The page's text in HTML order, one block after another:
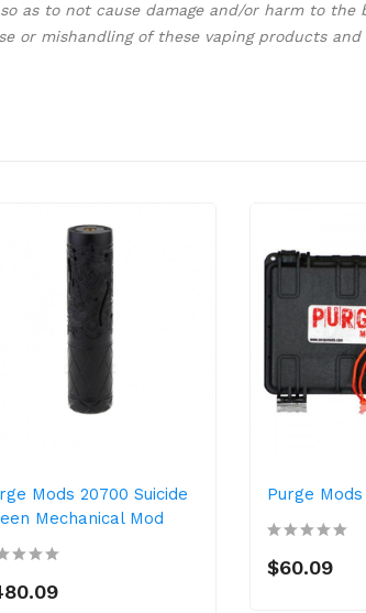
as to not cause damage and/or harm to
or mishandling of these vaping products
Mods 20700 Suicide
Mechanical Mod
Purge
$60.09